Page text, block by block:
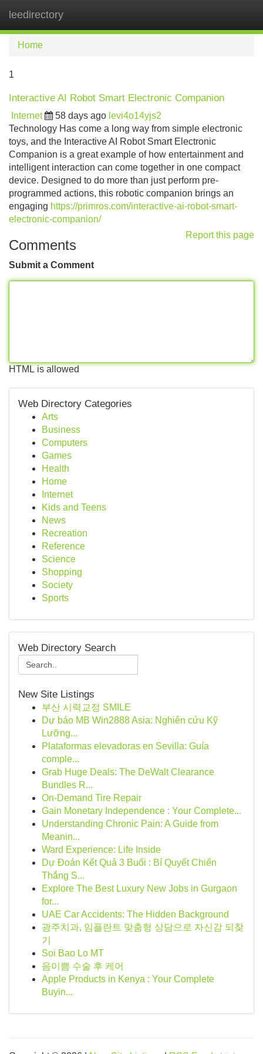
leedirectory
Home
1
Interactive AI Robot Smart Electronic Companion
Internet 58 days ago levi4o14yjs2
Technology Has come a long way from simple electronic
toys, and the Interactive AI Robot Smart Electronic
Companion is a great example of how entertainment and
intelligent interaction can come together in one compact
device. Designed to do more than just perform pre-
programmed actions, this robotic companion brings an
engaging https://primros.com/interactive-ai-robot-smart-
electronic-companion/
Report this page
Comments
Submit a Comment
HTML is allowed
Web Directory Categories
Arts
Business
Computers
Games
Health
Home
Internet
Kids and Teens
News
Recreation
Reference
Science
Shopping
Society
Sports
Web Directory Search
New Site Listings
부산 시력교정 SMILE
Dự báo MB Win2888 Asia: Nghiên cứu Kỹ
Lưỡng...
Plataformas elevadoras en Sevilla: Guía
comple...
Grab Huge Deals: The DeWalt Clearance
Bundles R...
On-Demand Tire Repair
Gain Monetary Independence : Your Complete...
Understanding Chronic Pain: A Guide from
Meanin...
Ward Experience: Life Inside
Dự Đoán Kết Quả 3 Buổi : Bí Quyết Chiến
Thắng S...
Explore The Best Luxury New Jobs in Gurgaon
for...
UAE Car Accidents: The Hidden Background
광주치과, 임플란트 맞춤형 상담으로 자신감 되찾
기
Soi Bao Lo MT
음이쁨 수술 후 케어
Apple Products in Kenya : Your Complete
Buyin...